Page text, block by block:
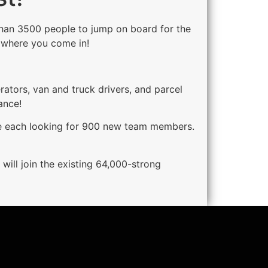
3500 people to jump on board for the
you come in!
van and truck drivers, and parcel
looking for 900 new team members.
join the existing 64,000-strong